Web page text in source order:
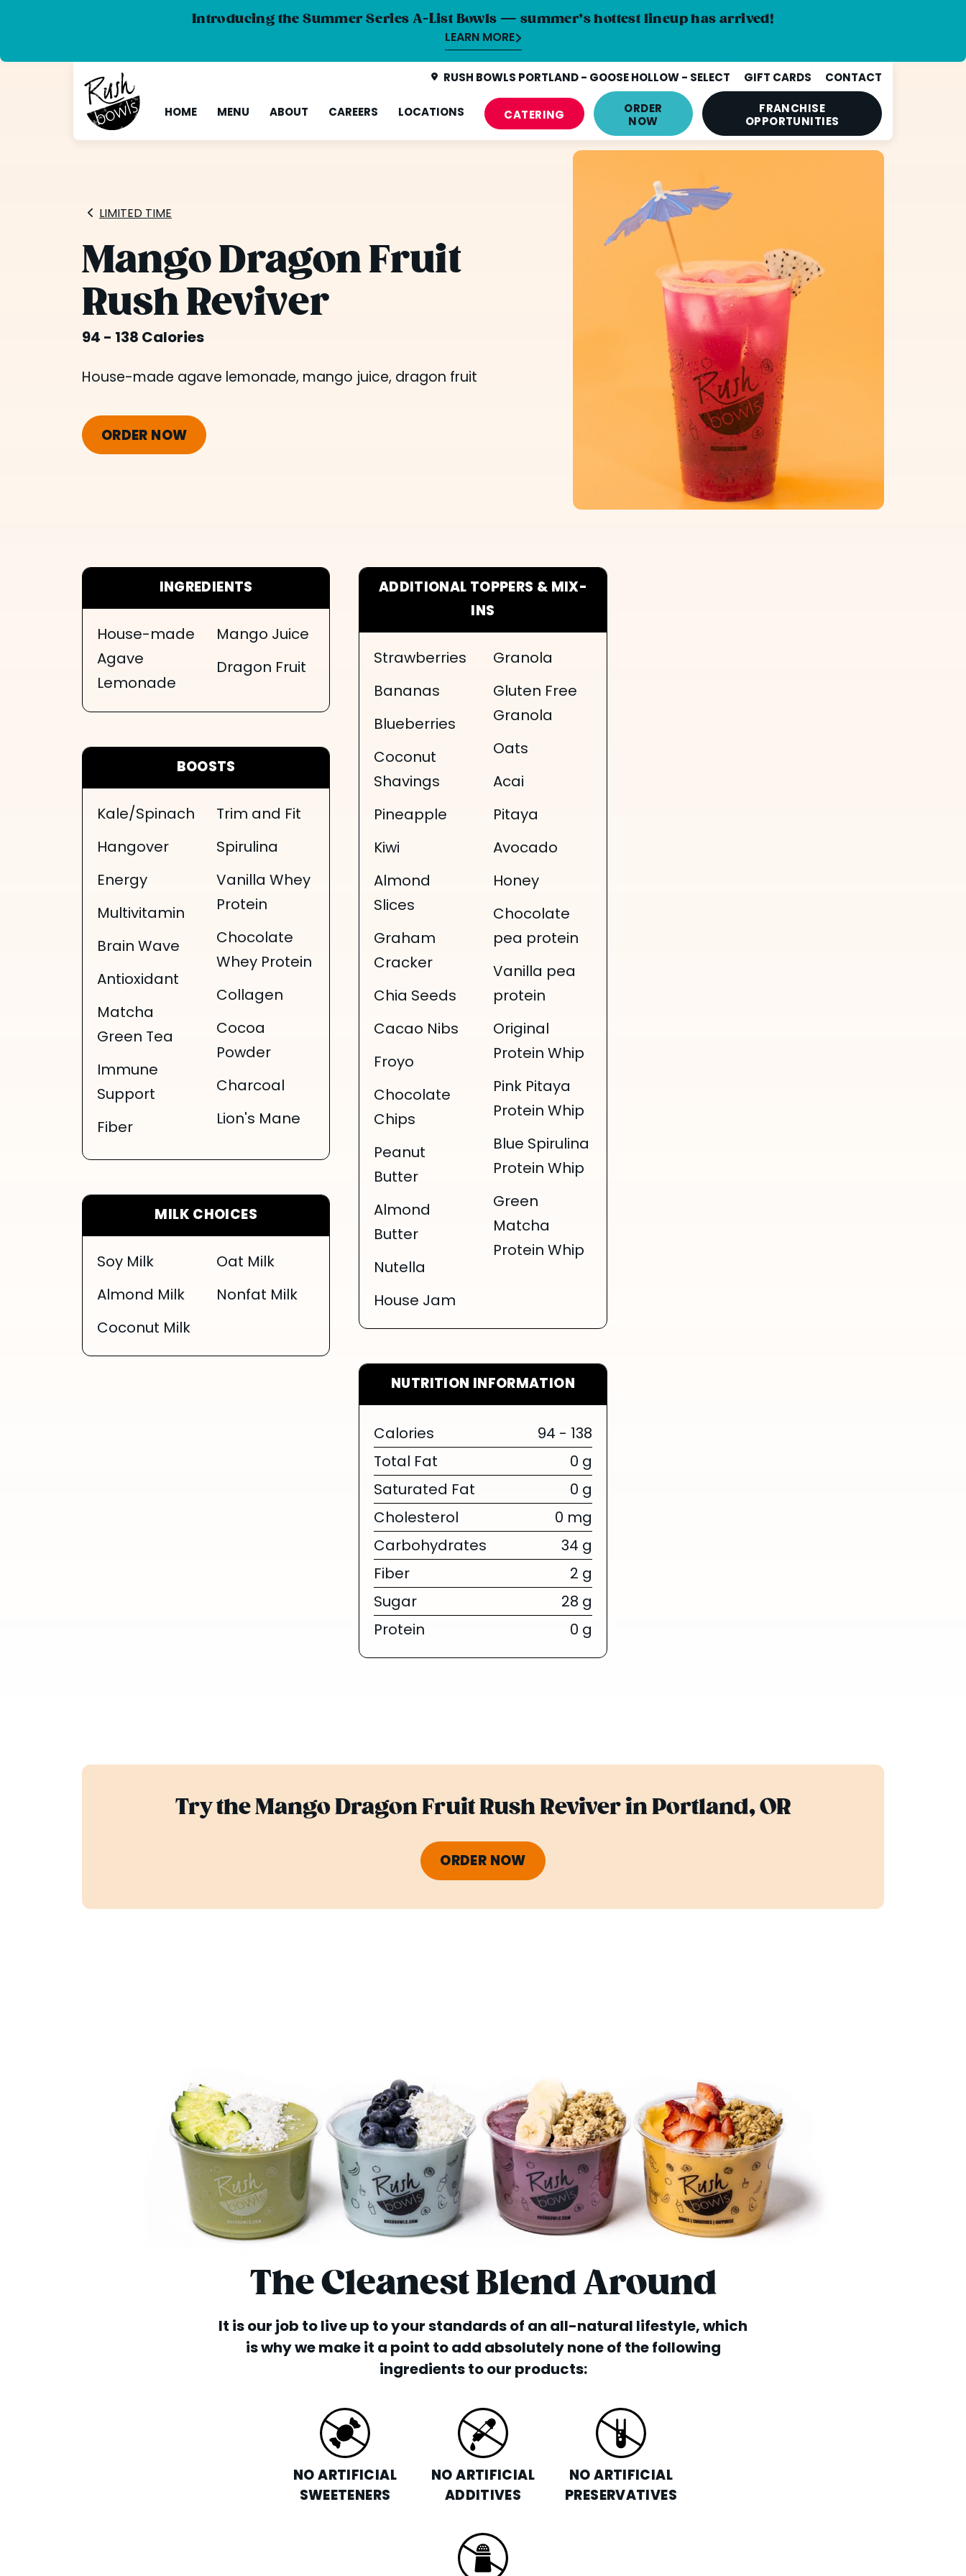
Introducing the Summer Series A-List Bowls — summer’s hottest lineup has arrived!
LEARN MORE
RUSH BOWLS PORTLAND - GOOSE HOLLOW - SELECT GIFT CARDS
CONTACT
HOME
MENU ABOUT CAREERS LOCATIONS CATERING ORDER
NOW
FRANCHISE
OPPORTUNITIES
LIMITED TIME
Mango Dragon Fruit
Rush Reviver
94 - 138 Calories
House-made agave lemonade, mango juice, dragon fruit
ORDER NOW
INGREDIENTS
House-made
Agave
Lemonade
Mango Juice
Dragon Fruit
BOOSTS
Kale/Spinach
Hangover
Energy
Multivitamin
Brain Wave
Antioxidant
Matcha
Green Tea
Immune
Support
Fiber
Trim and Fit
Spirulina
Vanilla Whey
Protein
Chocolate
Whey Protein
Collagen
Cocoa
Powder
Charcoal
Lion's Mane
MILK CHOICES
Soy Milk
Almond Milk
Coconut Milk
Oat Milk
Nonfat Milk
ADDITIONAL TOPPERS & MIX-
INS
Strawberries
Bananas
Blueberries
Coconut
Shavings
Pineapple
Kiwi
Almond
Slices
Graham
Cracker
Chia Seeds
Cacao Nibs
Froyo
Chocolate
Chips
Peanut
Butter
Almond
Butter
Nutella
House Jam
Granola
Gluten Free
Granola
Oats
Acai
Pitaya
Avocado
Honey
Chocolate
pea protein
Vanilla pea
protein
Original
Protein Whip
Pink Pitaya
Protein Whip
Blue Spirulina
Protein Whip
Green
Matcha
Protein Whip
NUTRITION INFORMATION
Calories
94 - 138
Total Fat
0 g
Saturated Fat
0 g
Cholesterol
0 mg
Carbohydrates
34 g
Fiber
2 g
Sugar
28 g
Protein
0 g
Try the Mango Dragon Fruit Rush Reviver in Portland, OR
ORDER NOW
The Cleanest Blend Around
It is our job to live up to your standards of an all-natural lifestyle, which
is why we make it a point to add absolutely none of the following
ingredients to our products:
NO ARTIFICIAL
SWEETENERS
NO ARTIFICIAL
ADDITIVES
NO ARTIFICIAL
PRESERVATIVES